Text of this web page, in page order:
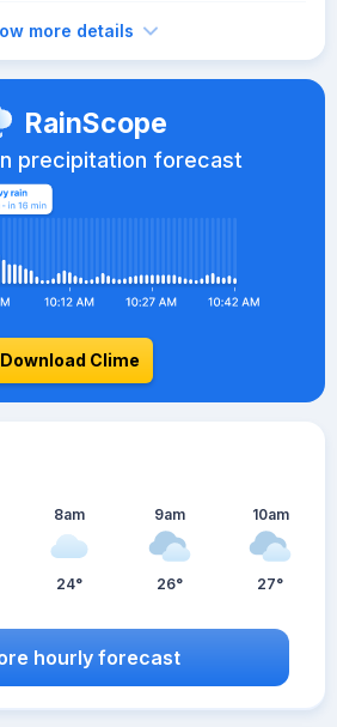
more details
RainScope
precipitation forecast
Download Clime
8am
24°
9am
26°
10am
27°
hourly forecast